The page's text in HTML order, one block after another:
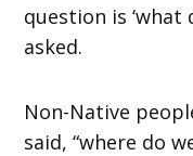
question is ‘what
asked.
Non-Native
said, “where do